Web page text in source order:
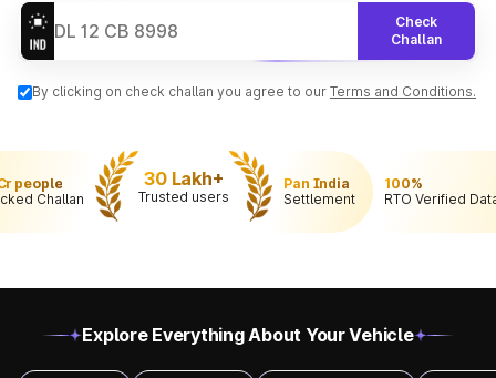
Check
Challan
By clicking on check challan you agree to our Terms and Conditions.
people
Challan
30 Lakh+
Trusted users
Pan India
Settlement
100%
RTO Verified
Explore Everything About Your Vehicle